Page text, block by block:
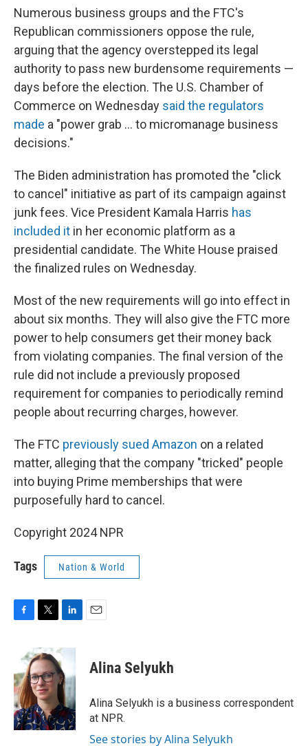
Numerous business groups and the FTC's
Republican commissioners oppose the rule,
arguing that the agency overstepped its legal
authority to pass new burdensome requirements —
days before the election. The U.S. Chamber of
Commerce on Wednesday said the regulators
made a "power grab ... to micromanage business
decisions."
The Biden administration has promoted the "click
to cancel" initiative as part of its campaign against
junk fees. Vice President Kamala Harris has
included it in her economic platform as a
presidential candidate. The White House praised
the finalized rules on Wednesday.
Most of the new requirements will go into effect in
about six months. They will also give the FTC more
power to help consumers get their money back
from violating companies. The final version of the
rule did not include a previously proposed
requirement for companies to periodically remind
people about recurring charges, however.
The FTC previously sued Amazon on a related
matter, alleging that the company "tricked" people
into buying Prime memberships that were
purposefully hard to cancel.
Copyright 2024 NPR
Tags Nation & World
b
o
o
k
i
t
t
e
r
n
k
e
d
I
n
Alina Selyukh
Alina Selyukh is a business correspondent
at NPR.
See stories by Alina Selyukh